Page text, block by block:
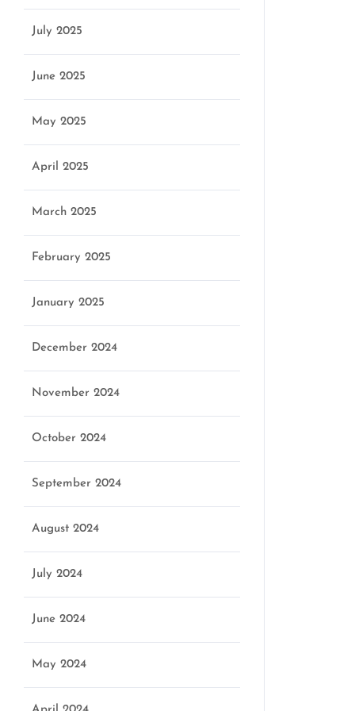
July 2025
June 2025
May 2025
April 2025
March 2025
February 2025
January 2025
December 2024
November 2024
October 2024
September 2024
August 2024
July 2024
June 2024
May 2024